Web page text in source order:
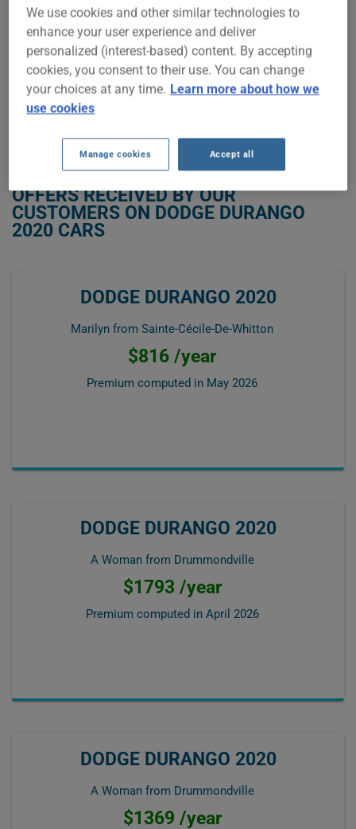
Try another model or year, or start a quote for a
personalized price.
To find the best insurance for your DODGE DURANGO 2020
vehicle, it is more important than ever to compare the
available options.
OFFERS RECEIVED BY OUR
CUSTOMERS ON DODGE DURANGO
2020 CARS
DODGE DURANGO 2020
Marilyn from Sainte-Cécile-De-Whitton
$816 /year
Premium computed in May 2026
DODGE DURANGO 2020
A Woman from Drummondville
$1793 /year
Premium computed in April 2026
DODGE DURANGO 2020
A Woman from Drummondville
$1369 /year
We use cookies and other similar technologies to
enhance your user experience and deliver
personalized (interest-based) content. By accepting
cookies, you consent to their use. You can change
your choices at any time. Learn more about how we
use cookies
Manage cookies Accept all